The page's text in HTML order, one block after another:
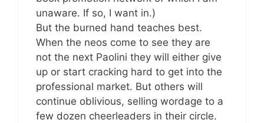
unaware. If so, I want in.)
But the burned hand teaches best.
When the neos come to see they are
not the next Paolini they will either give
up or start cracking hard to get into the
professional market. But others will
continue oblivious, selling wordage to a
few dozen cheerleaders in their circle.